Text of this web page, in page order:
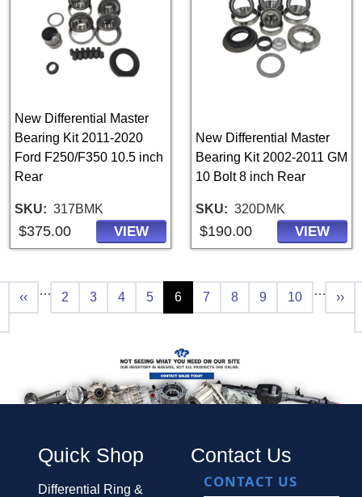
New Differential Master
Bearing Kit 2011-2020
Ford F250/F350 10.5 inch
Rear
SKU 317BMK
$375.00 VIEW
New Differential Master
Bearing Kit 2002-2011 GM
10 Bolt 8 inch Rear
SKU 320DMK
$190.00 VIEW
Pagination
Previous page
‹‹ … Page
2 Page
3 Page
4 Page
5 Current page
6 Page
7 Page
8 Page
9 Page
10 … ››
Quick Shop
Differential Ring &
Contact Us
CONTACT US